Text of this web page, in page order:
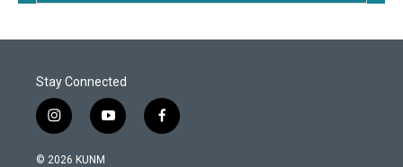
Stay Connected
i
n
s
y
o
f
a
© 2026 KUNM